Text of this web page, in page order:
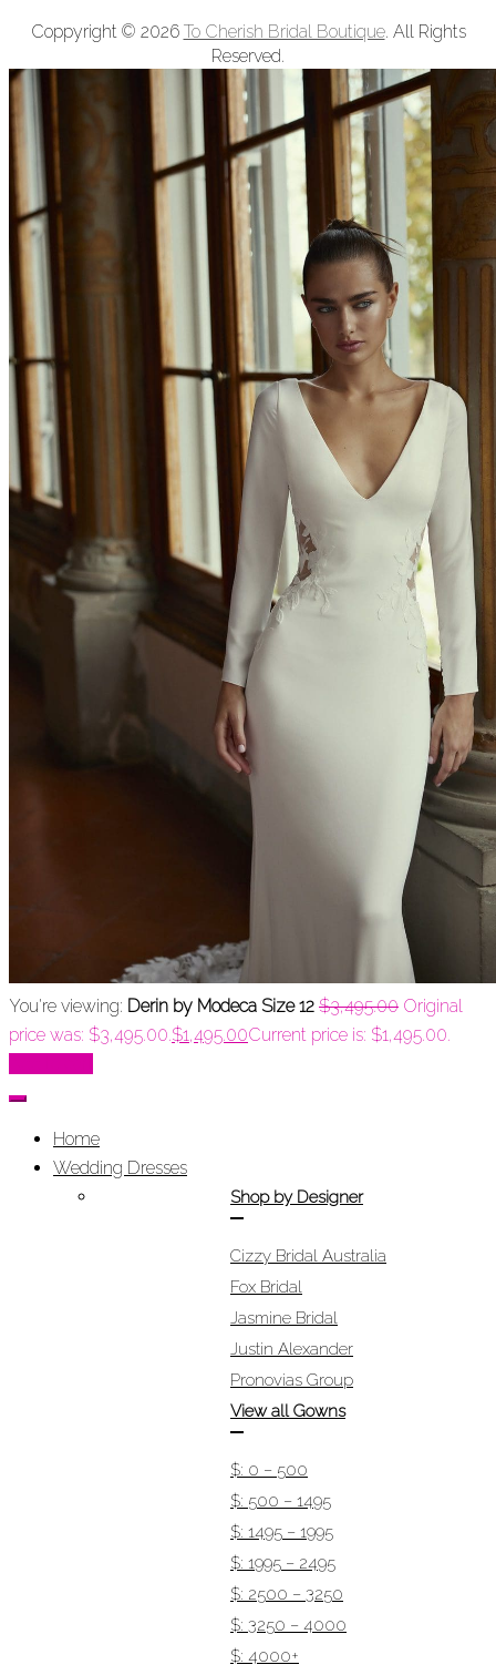
Coppyright © 2026 To Cherish Bridal Boutique. All Rights
Reserved.
You're viewing: Derin by Modeca Size 12 $3,495.00 Original
price was: $3,495.00.$1,495.00Current price is: $1,495.00.
Home
Wedding Dresses
Shop by Designer
Cizzy Bridal Australia
Fox Bridal
Jasmine Bridal
Justin Alexander
Pronovias Group
View all Gowns
$: 0 – 500
$: 500 – 1495
$: 1495 – 1995
$: 1995 – 2495
$: 2500 – 3250
$: 3250 – 4000
$: 4000+